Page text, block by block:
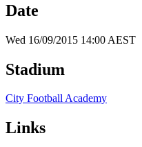
Date
Wed 16/09/2015 14:00 AEST
Stadium
City Football Academy
Links